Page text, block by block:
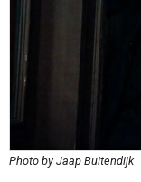
Photo by Jaap Buitendijk